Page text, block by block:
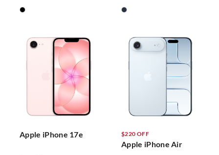
Apple iPhone 17e $220 OFF
Apple iPhone Air